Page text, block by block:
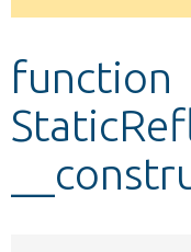
Develop for
function